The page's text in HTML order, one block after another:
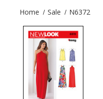
Home Sale N6372